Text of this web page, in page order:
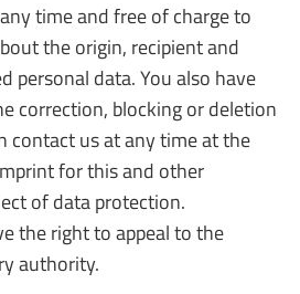
time and free of charge to
the origin, recipient and
personal data. You also have
correction, blocking or deletion
contact us at any time at the
for this and other
of data protection.
the right to appeal to the
authority.